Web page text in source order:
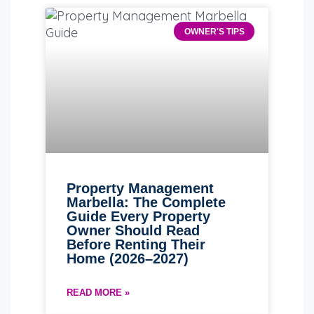
OWNER'S TIPS
Property Management
Marbella: The Complete
Guide Every Property
Owner Should Read
Before Renting Their
Home (2026–2027)
READ MORE »